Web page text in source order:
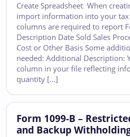
Create Spreadsheet When
import information into your
columns are required to report
Description Date Sold Sales
Cost or Other Basis Some
needed: Additional Description:
column in your file reflecting
quantity […]
Form 1099-B –
and Backup